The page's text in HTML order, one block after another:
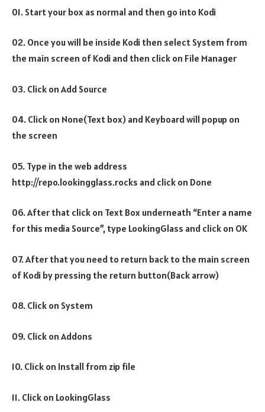
01. Start your box as normal and then go into Kodi
02. Once you will be inside Kodi then select System from
the main screen of Kodi and then click on File Manager
03. Click on Add Source
04. Click on None(Text box) and Keyboard will popup on
the screen
05. Type in the web address
http://repo.lookingglass.rocks and click on Done
06. After that click on Text Box underneath “Enter a name
for this media Source”, type LookingGlass and click on OK
07. After that you need to return back to the main screen
of Kodi by pressing the return button(Back arrow)
08. Click on System
09. Click on Addons
10. Click on Install from zip file
11. Click on LookingGlass